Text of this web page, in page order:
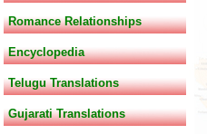
Romance Relationships
Encyclopedia
Telugu Translations
Gujarati Translations